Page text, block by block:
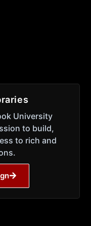
University
to build,
to rich and